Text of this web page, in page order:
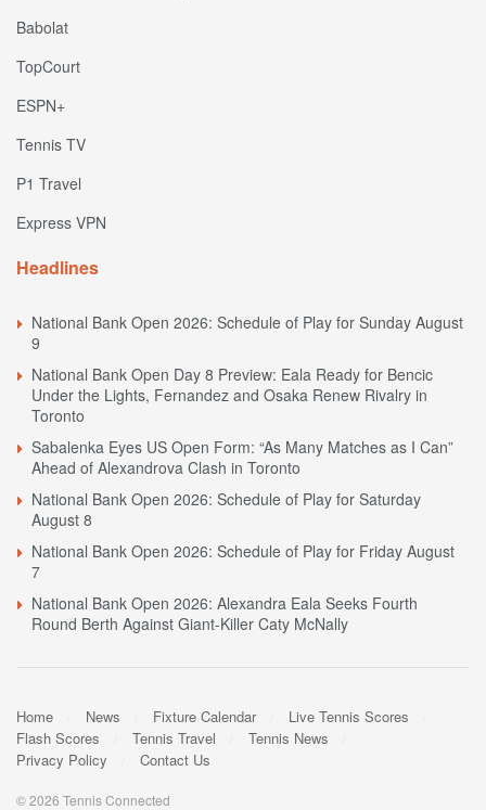
Babolat
TopCourt
ESPN+
Tennis TV
P1 Travel
Express VPN
Headlines
National Bank Open 2026: Schedule of Play for Sunday August
9
National Bank Open Day 8 Preview: Eala Ready for Bencic
Under the Lights, Fernandez and Osaka Renew Rivalry in
Toronto
Sabalenka Eyes US Open Form: “As Many Matches as I Can”
Ahead of Alexandrova Clash in Toronto
National Bank Open 2026: Schedule of Play for Saturday
August 8
National Bank Open 2026: Schedule of Play for Friday August
7
National Bank Open 2026: Alexandra Eala Seeks Fourth
Round Berth Against Giant-Killer Caty McNally
Home News Fixture Calendar
Live Tennis Scores
Flash Scores
Tennis Travel
Tennis News
Privacy Policy
Contact Us
© 2026 Tennis Connected